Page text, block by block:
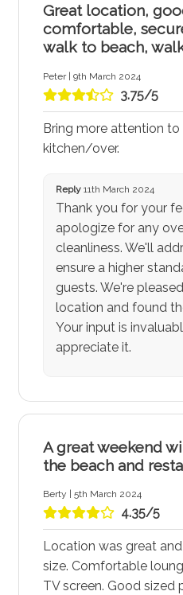
Great location,
comfortable,
walk to beach,
Peter | 9th March 2024
3.75/5
Bring more attention to
kitchen/over.
Reply11th March 2024
Thank you for your
apologize for any
cleanliness. We'll
ensure a higher
guests. We're
location and found
Your input is
appreciate it.
A great weekend
the beach and
Berty | 5th March 2024
4.35/5
Location was great
size. Comfortable
TV screen. Good sized